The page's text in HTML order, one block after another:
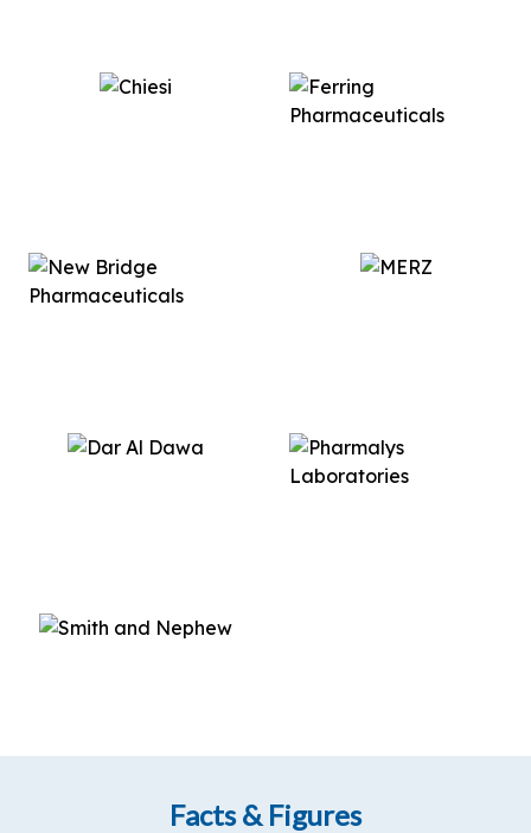
Facts & Figures